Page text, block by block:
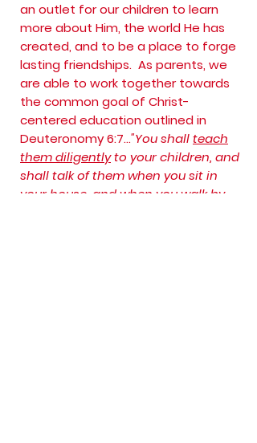
an outlet for our children to learn
more about Him, the world He has
created, and to be a place to forge
lasting friendships. As parents, we
are able to work together towards
the common goal of Christ-
centered education outlined in
Deuteronomy 6:7..."You shallteach
them diligentlyto your children, and
shall talk of them when you sit in
your house, and when you walk by